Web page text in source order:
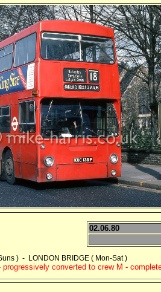
02.06.80
) - LONDON BRIDGE ( Mon-Sat )
converted to crew M -